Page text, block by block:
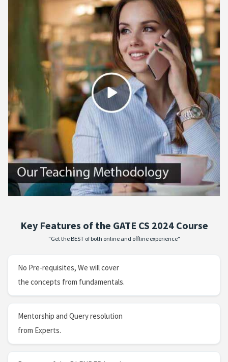
Key Features of the GATE CS 2024 Course
"Get the BEST of both online and offline experience"
No Pre-requisites, We will cover
the concepts from fundamentals.
Mentorship and Query resolution
from Experts.